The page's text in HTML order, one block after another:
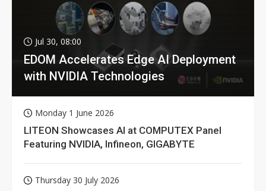
Jul 30, 08:00
EDOM Accelerates Edge AI Deployment
with NVIDIA Technologies
Monday 1 June 2026
LITEON Showcases AI at COMPUTEX Panel
Featuring NVIDIA, Infineon, GIGABYTE
Thursday 30 July 2026